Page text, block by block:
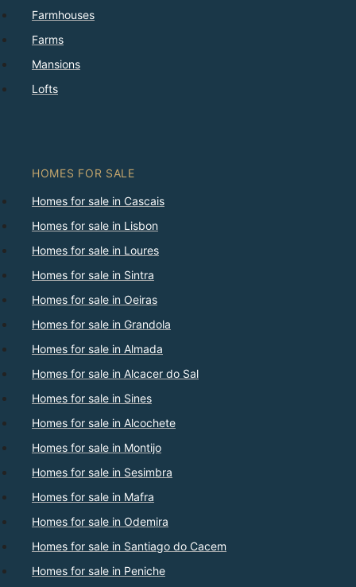
Farmhouses
Farms
Mansions
Lofts
HOMES FOR SALE
Homes for sale in Cascais
Homes for sale in Lisbon
Homes for sale in Loures
Homes for sale in Sintra
Homes for sale in Oeiras
Homes for sale in Grandola
Homes for sale in Almada
Homes for sale in Alcacer do Sal
Homes for sale in Sines
Homes for sale in Alcochete
Homes for sale in Montijo
Homes for sale in Sesimbra
Homes for sale in Mafra
Homes for sale in Odemira
Homes for sale in Santiago do Cacem
Homes for sale in Peniche